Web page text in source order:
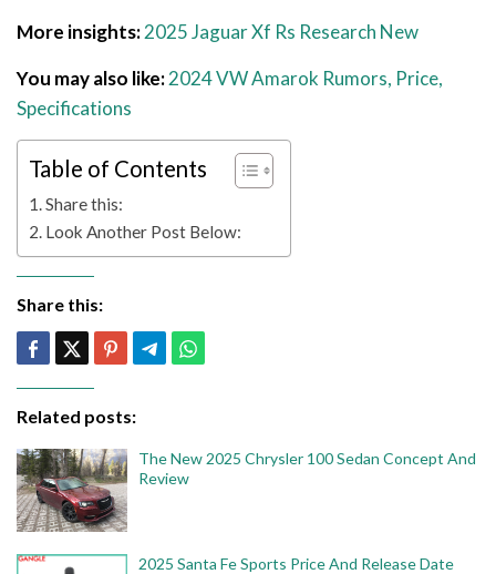
More insights:2025 Jaguar Xf Rs Research New
You may also like:2024 VW Amarok Rumors, Price,
Specifications
Table of Contents
Share this:
Look Another Post Below:
Share this:
Related posts:
The New 2025 Chrysler 100 Sedan Concept And
Review
2025 Santa Fe Sports Price And Release Date